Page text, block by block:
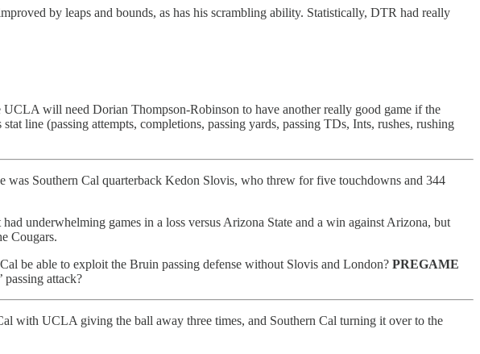
by leaps and bounds, as has his scrambling ability. Statistically, DTR had really
will need Dorian Thompson-Robinson to have another really good game if the
stat line (passing attempts, completions, passing yards, passing TDs, Ints, rushes, rushing
Southern Cal quarterback Kedon Slovis, who threw for five touchdowns and 344
underwhelming games in a loss versus Arizona State and a win against Arizona, but
Cougars.
be able to exploit the Bruin passing defense without Slovis and London? PREGAME
attack?
with UCLA giving the ball away three times, and Southern Cal turning it over to the